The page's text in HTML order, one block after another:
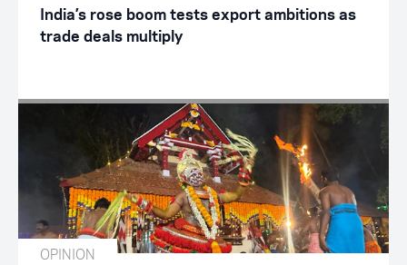
India’s rose boom tests export ambitions as
trade deals multiply
OPINION